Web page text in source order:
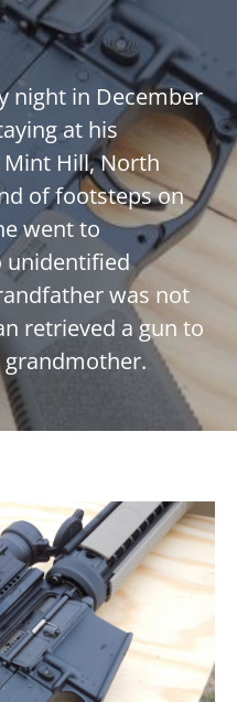
night in December
at his
Mint Hill, North
of footsteps on
went to
unidentified
was not
retrieved a gun to